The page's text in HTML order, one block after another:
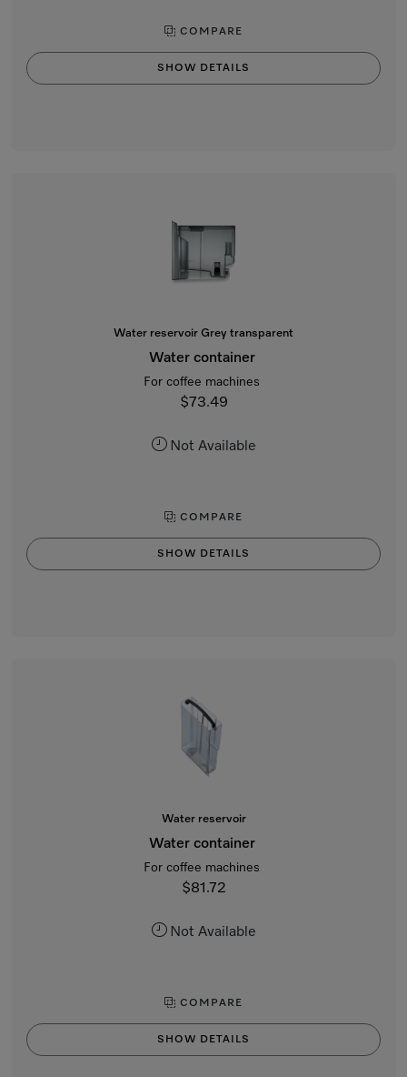
COMPARE
SHOW DETAILS
Water reservoir Grey transparent
Water container
For coffee machines
$73.49
Not Available
COMPARE
SHOW DETAILS
Water reservoir
Water container
For coffee machines
$81.72
Not Available
COMPARE
SHOW DETAILS